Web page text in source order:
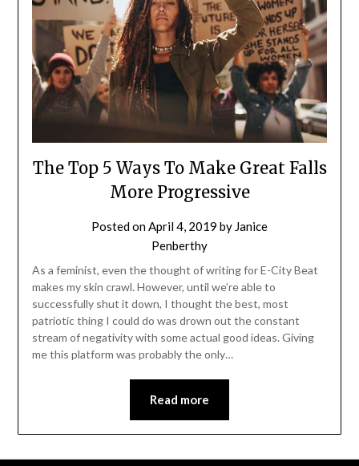
The Top 5 Ways To Make Great Falls
More Progressive
Posted onApril 4, 2019 by Janice
Penberthy
As a feminist, even the thought of writing for E-City Beat
makes my skin crawl. However, until we’re able to
successfully shut it down, I thought the best, most
patriotic thing I could do was drown out the constant
stream of negativity with some actual good ideas. Giving
me this platform was probably the only…
Read more